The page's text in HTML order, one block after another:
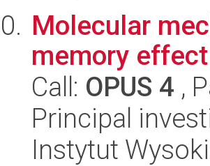
Molecular
memory
Call: OPUS 4 ,
Principal
Instytut